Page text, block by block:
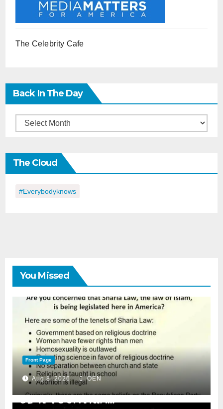
The Celebrity Cafe
Back In The Day
Back
the
Day
The Cloud
#everybodyknows
You Missed
Front Page
Aug 8, 2026 OEN